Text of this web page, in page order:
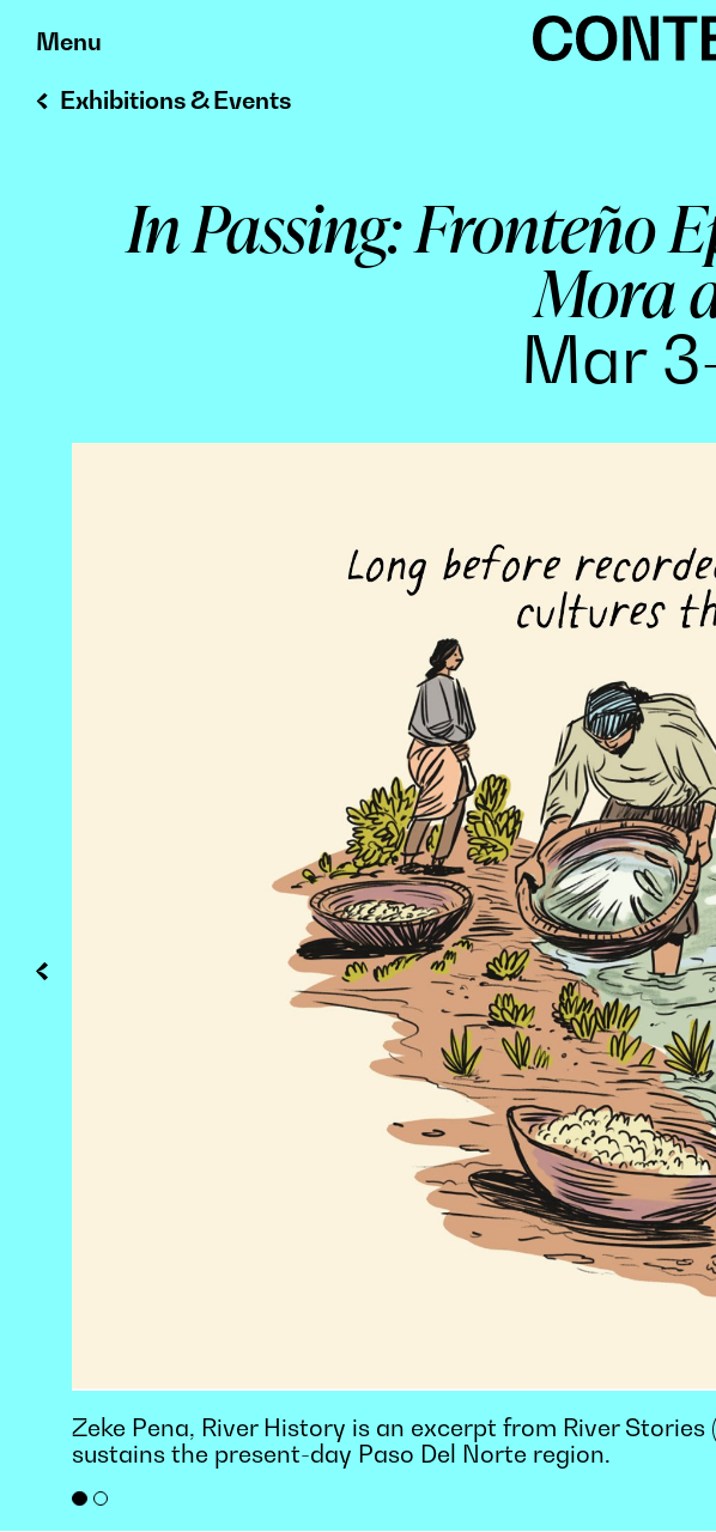
Skip
to
content
Menu
Exhibitions & Events
In Passing: Fronteño
Mora
Mar
Zeke Pena, River History is an excerpt from River
sustains the present-day Paso Del Norte region.